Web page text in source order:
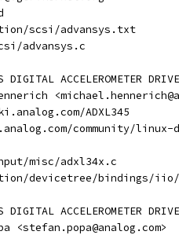
scsi/advansys.txt
advansys.c
DIGITAL ACCELEROMETER
Hennerich
ADXL345
community/
misc/adxl34x.c
devicetree/bindings/
DIGITAL ACCELEROMETER
<stefan.popa@analog.com>